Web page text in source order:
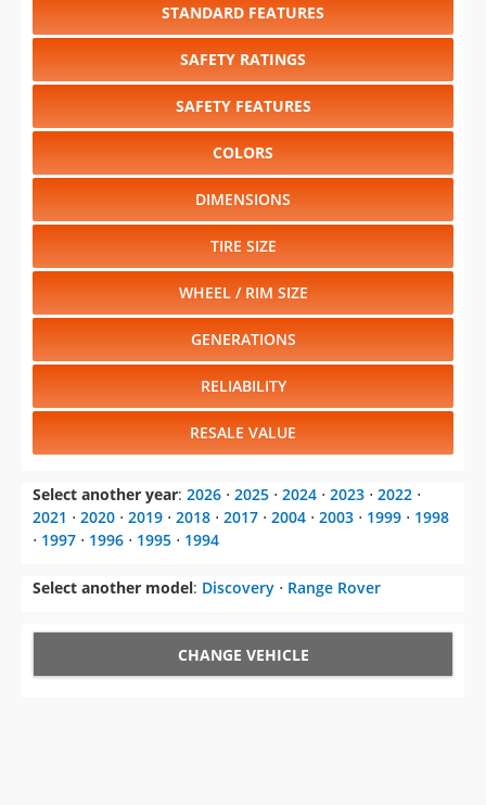
STANDARD FEATURES
SAFETY RATINGS
SAFETY FEATURES
COLORS
DIMENSIONS
TIRE SIZE
WHEEL / RIM SIZE
GENERATIONS
RELIABILITY
RESALE VALUE
Select another year: 2026 ⋅ 2025 ⋅ 2024 ⋅ 2023 ⋅ 2022 ⋅
2021 ⋅ 2020 ⋅ 2019 ⋅ 2018 ⋅ 2017 ⋅ 2004 ⋅ 2003 ⋅ 1999 ⋅ 1998
⋅ 1997 ⋅ 1996 ⋅ 1995 ⋅ 1994
Select another model: Discovery ⋅ Range Rover
CHANGE VEHICLE